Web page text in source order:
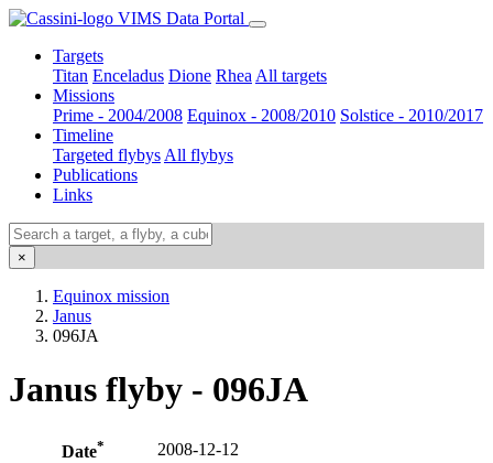
VIMS Data Portal
Targets
Titan Enceladus Dione Rhea All targets
Missions
Prime - 2004/2008 Equinox - 2008/2010 Solstice - 2010/2017
Timeline
Targeted flybys All flybys
Publications
Links
×
Equinox mission
Janus
096JA
Janus flyby - 096JA
Date*
2008-12-12